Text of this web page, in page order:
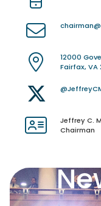
12000
Fairfax, VA
Jeffrey C.
Chairman